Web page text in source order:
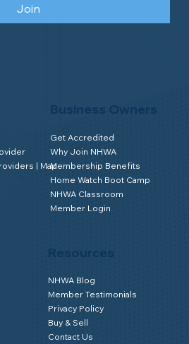
| Map
Business Owners
Get Accredited
Why Join NHWA
Membership Benefits
Home Watch Boot Camp
NHWA Classroom
Member Login
NHWA Blog
Member Testimonials
Privacy Policy
Buy & Sell
Contact Us
Join